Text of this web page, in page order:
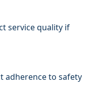
service quality if
adherence to safety